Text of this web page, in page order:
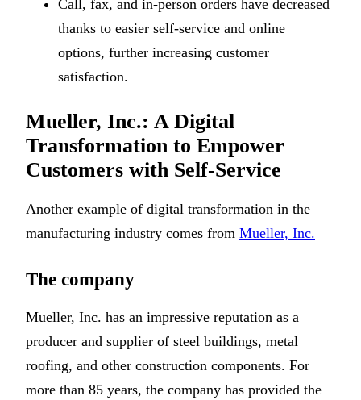
Call, fax, and in-person orders have decreased
thanks to easier self-service and online
options, further increasing customer
satisfaction.
Mueller, Inc.: A Digital
Transformation to Empower
Customers with Self-Service
Another example of digital transformation in the
manufacturing industry comes from Mueller, Inc.
The company
Mueller, Inc. has an impressive reputation as a
producer and supplier of steel buildings, metal
roofing, and other construction components. For
more than 85 years, the company has provided the